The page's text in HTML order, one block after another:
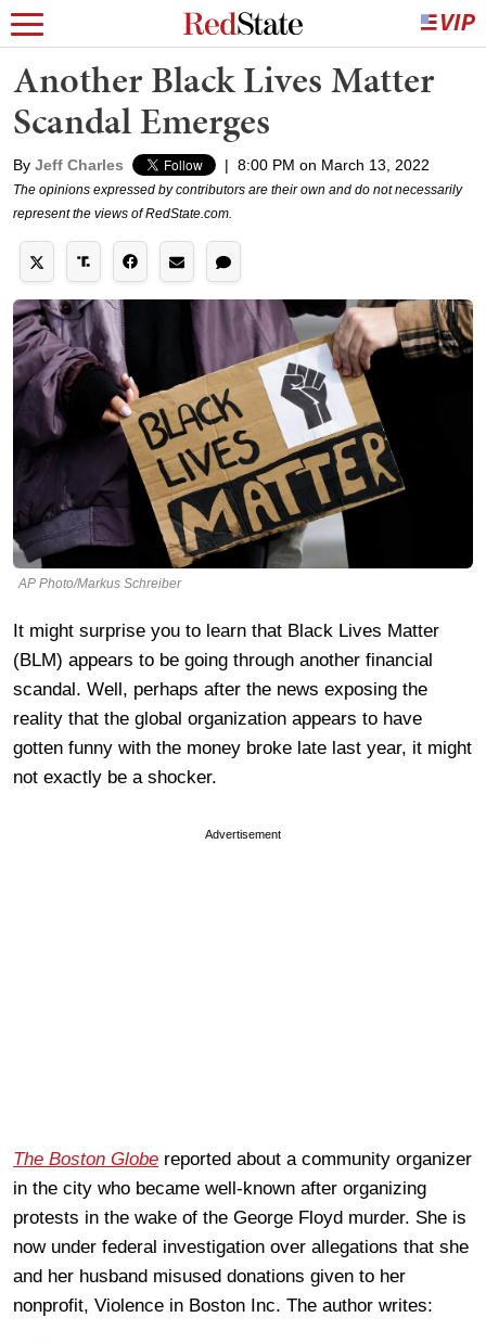
Another Black Lives Matter
Scandal Emerges
By Jeff Charles | 8:00 PM on March 13, 2022
The opinions expressed by contributors are their own and do not necessarily
represent the views of RedState.com.
AP Photo/Markus Schreiber
It might surprise you to learn that Black Lives Matter
(BLM) appears to be going through another financial
scandal. Well, perhaps after the news exposing the
reality that the global organization appears to have
gotten funny with the money broke late last year, it might
not exactly be a shocker.
Advertisement
The Boston Globe reported about a community organizer
in the city who became well-known after organizing
protests in the wake of the George Floyd murder. She is
now under federal investigation over allegations that she
and her husband misused donations given to her
nonprofit, Violence in Boston Inc. The author writes: